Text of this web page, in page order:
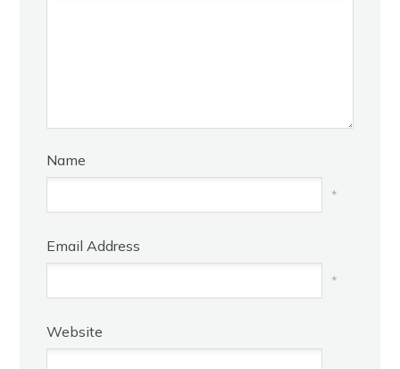
Name
*
Email Address
*
Website